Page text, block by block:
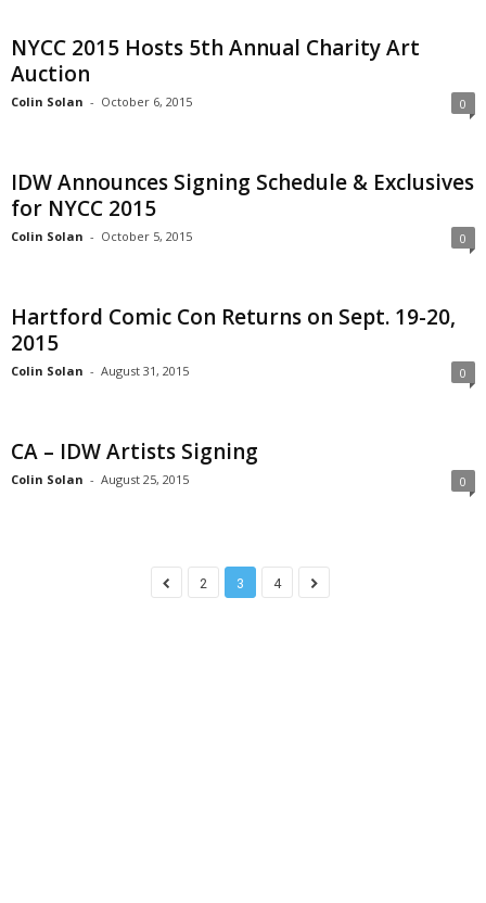
NYCC 2015 Hosts 5th Annual Charity Art
Auction
Colin Solan - October 6, 2015 0
IDW Announces Signing Schedule & Exclusives
for NYCC 2015
Colin Solan - October 5, 2015 0
Hartford Comic Con Returns on Sept. 19-20,
2015
Colin Solan - August 31, 2015 0
CA – IDW Artists Signing
Colin Solan - August 25, 2015 0
2 3 4